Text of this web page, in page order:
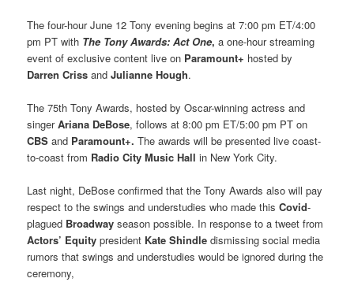
The four-hour June 12 Tony evening begins at 7:00 pm ET/4:00
pm PT with The Tony Awards: Act One, a one-hour streaming
event of exclusive content live on Paramount+ hosted by
Darren Criss and Julianne Hough.
The 75th Tony Awards, hosted by Oscar-winning actress and
singerAriana DeBose, follows at 8:00 pm ET/5:00 pm PT on
CBSand Paramount+. The awards will be presented live coast-
to-coast from Radio City Music Hall in New York City.
Last night, DeBose confirmed that the Tony Awards also will pay
respect to the swings and understudies who made thisCovid-
plagued Broadway season possible. In response to a tweet from
Actors’ Equity president Kate Shindle dismissing social media
rumors that swings and understudies would be ignored during the
ceremony,